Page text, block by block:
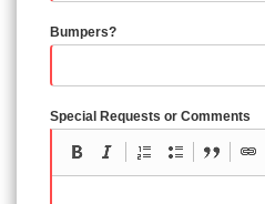
Bumpers?
Special Requests or Comments